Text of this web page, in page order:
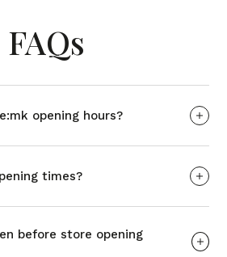
FAQs
opening hours?
times?
before store opening